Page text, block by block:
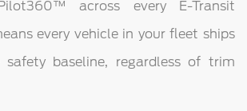
across every E-Transit
every vehicle in your fleet ships
baseline, regardless of trim